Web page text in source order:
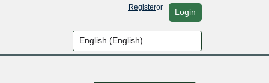
Registeror Login